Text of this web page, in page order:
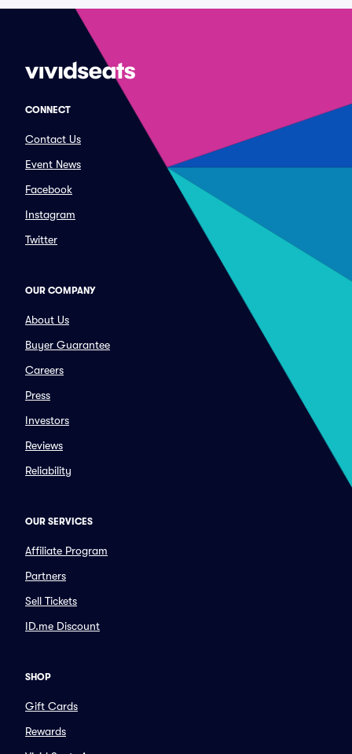
CONNECT
Contact Us
Event News
Facebook
Instagram
Twitter
OUR COMPANY
About Us
Buyer Guarantee
Careers
Press
Investors
Reviews
Reliability
OUR SERVICES
Affiliate Program
Partners
Sell Tickets
ID.me Discount
SHOP
Gift Cards
Rewards